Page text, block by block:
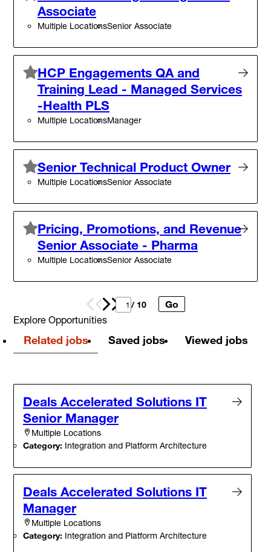
Associate
Multiple LocationsSenior Associate
HCP Engagements QA and
Training Lead - Managed Services
-Health PLS
Multiple LocationsManager
Senior Technical Product Owner
Multiple LocationsSenior Associate
Pricing, Promotions, and Revenue
Senior Associate - Pharma
Multiple LocationsSenior Associate
PrevNext/ 10
Go
Explore Opportunities
Related jobs Saved jobs Viewed jobs
Deals Accelerated Solutions IT
Senior Manager
Multiple Locations
Category: Integration and Platform Architecture
Deals Accelerated Solutions IT
Manager
Multiple Locations
Category: Integration and Platform Architecture